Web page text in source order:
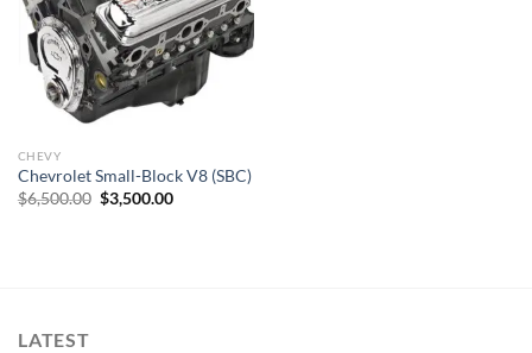
CHEVY
Chevrolet Small-Block V8 (SBC)
$6,500.00 Original
price
$3,500.00Current
LATEST